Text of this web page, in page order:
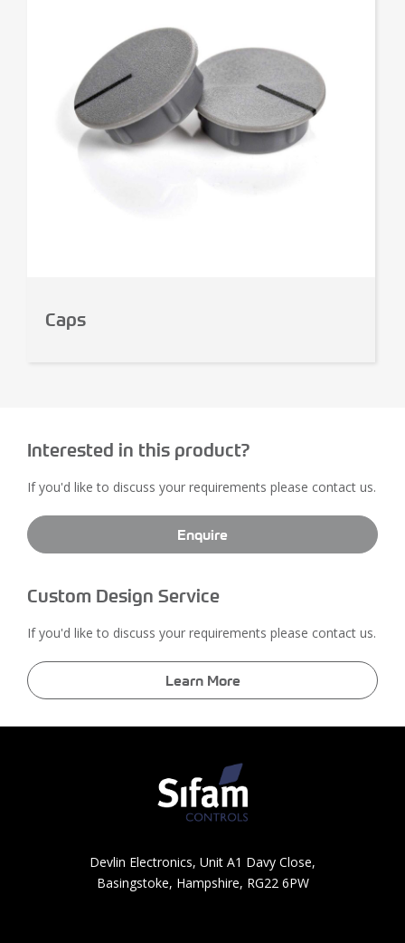
Caps
Interested in this product?
If you'd like to discuss your requirements please contact us.
Enquire
Custom Design Service
If you'd like to discuss your requirements please contact us.
Learn More
Devlin Electronics, Unit A1 Davy Close,
Basingstoke, Hampshire, RG22 6PW